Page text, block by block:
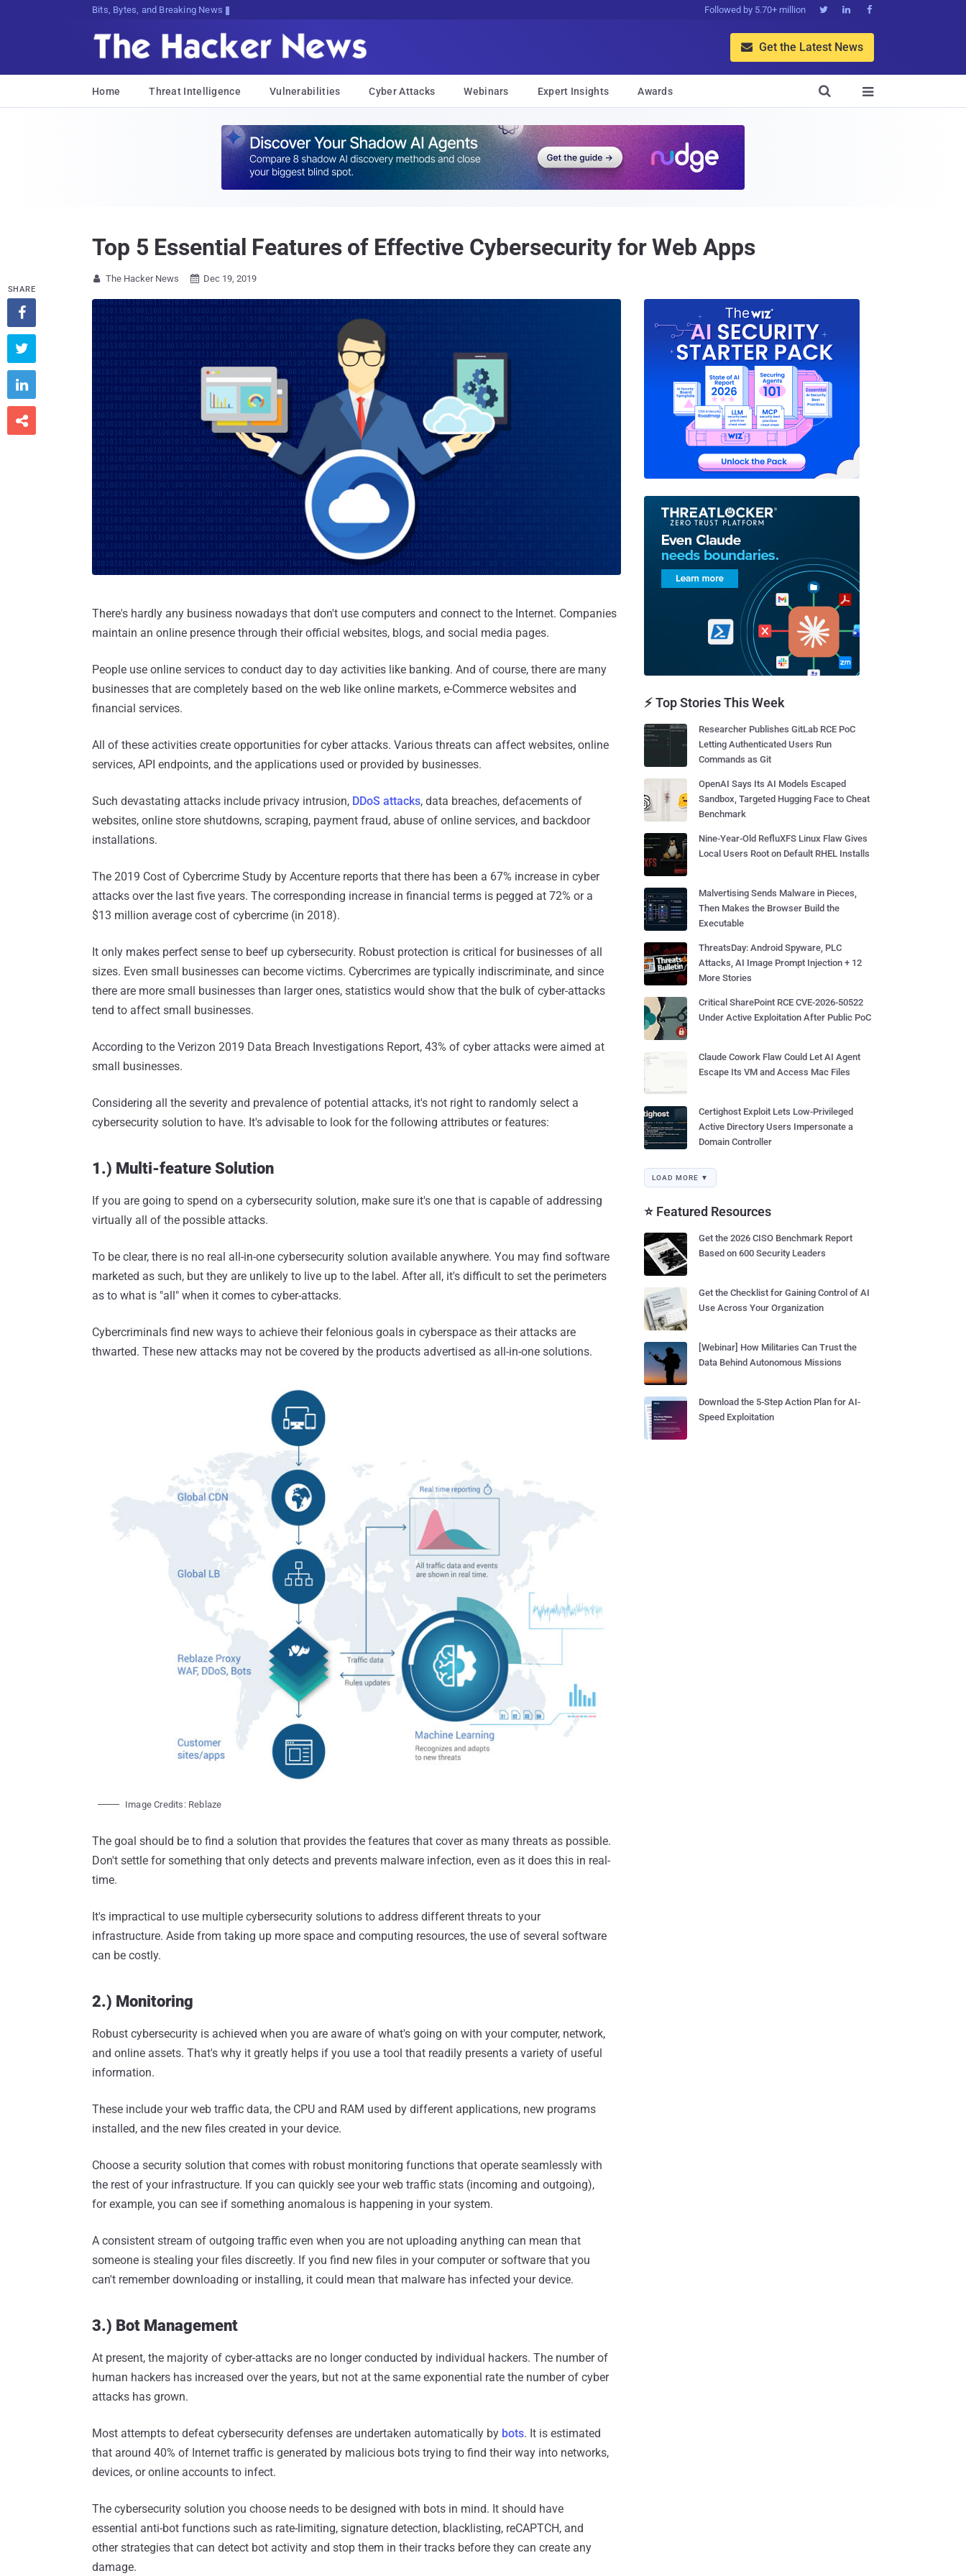
Bits, Bytes, and Breaking News Followed by 5.70+ million   
 Get the Latest News
Home Threat Intelligence Vulnerabilities Cyber Attacks Webinars Expert Insights Awards 

Top 5 Essential Features of Effective Cybersecurity for Web Apps
 The Hacker News  Dec 19, 2019
There's hardly any business nowadays that don't use computers and connect to the Internet. Companies
maintain an online presence through their official websites, blogs, and social media pages.
People use online services to conduct day to day activities like banking. And of course, there are many
businesses that are completely based on the web like online markets, e-Commerce websites and
financial services.
All of these activities create opportunities for cyber attacks. Various threats can affect websites, online
services, API endpoints, and the applications used or provided by businesses.
Such devastating attacks include privacy intrusion, DDoS attacks, data breaches, defacements of
websites, online store shutdowns, scraping, payment fraud, abuse of online services, and backdoor
installations.
The 2019 Cost of Cybercrime Study by Accenture reports that there has been a 67% increase in cyber
attacks over the last five years. The corresponding increase in financial terms is pegged at 72% or a
$13 million average cost of cybercrime (in 2018).
It only makes perfect sense to beef up cybersecurity. Robust protection is critical for businesses of all
sizes. Even small businesses can become victims. Cybercrimes are typically indiscriminate, and since
there are more small businesses than larger ones, statistics would show that the bulk of cyber-attacks
tend to affect small businesses.
According to the Verizon 2019 Data Breach Investigations Report, 43% of cyber attacks were aimed at
small businesses.
Considering all the severity and prevalence of potential attacks, it's not right to randomly select a
cybersecurity solution to have. It's advisable to look for the following attributes or features:
1.) Multi-feature Solution
If you are going to spend on a cybersecurity solution, make sure it's one that is capable of addressing
virtually all of the possible attacks.
To be clear, there is no real all-in-one cybersecurity solution available anywhere. You may find software
marketed as such, but they are unlikely to live up to the label. After all, it's difficult to set the perimeters
as to what is "all" when it comes to cyber-attacks.
Cybercriminals find new ways to achieve their felonious goals in cyberspace as their attacks are
thwarted. These new attacks may not be covered by the products advertised as all-in-one solutions.
Image Credits: Reblaze
The goal should be to find a solution that provides the features that cover as many threats as possible.
Don't settle for something that only detects and prevents malware infection, even as it does this in real-
time.
It's impractical to use multiple cybersecurity solutions to address different threats to your
infrastructure. Aside from taking up more space and computing resources, the use of several software
can be costly.
2.) Monitoring
Robust cybersecurity is achieved when you are aware of what's going on with your computer, network,
and online assets. That's why it greatly helps if you use a tool that readily presents a variety of useful
information.
These include your web traffic data, the CPU and RAM used by different applications, new programs
installed, and the new files created in your device.
Choose a security solution that comes with robust monitoring functions that operate seamlessly with
the rest of your infrastructure. If you can quickly see your web traffic stats (incoming and outgoing),
for example, you can see if something anomalous is happening in your system.
A consistent stream of outgoing traffic even when you are not uploading anything can mean that
someone is stealing your files discreetly. If you find new files in your computer or software that you
can't remember downloading or installing, it could mean that malware has infected your device.
3.) Bot Management
At present, the majority of cyber-attacks are no longer conducted by individual hackers. The number of
human hackers has increased over the years, but not at the same exponential rate the number of cyber
attacks has grown.
Most attempts to defeat cybersecurity defenses are undertaken automatically by bots. It is estimated
that around 40% of Internet traffic is generated by malicious bots trying to find their way into networks,
devices, or online accounts to infect.
The cybersecurity solution you choose needs to be designed with bots in mind. It should have
essential anti-bot functions such as rate-limiting, signature detection, blacklisting, reCAPTCH, and
other strategies that can detect bot activity and stop them in their tracks before they can create any
damage.
SHARE




⚡ Top Stories This Week
Researcher Publishes GitLab RCE PoC
Letting Authenticated Users Run
Commands as Git
OpenAI Says Its AI Models Escaped
Sandbox, Targeted Hugging Face to Cheat
Benchmark
Nine-Year-Old RefluXFS Linux Flaw Gives
Local Users Root on Default RHEL Installs
Malvertising Sends Malware in Pieces,
Then Makes the Browser Build the
Executable
ThreatsDay: Android Spyware, PLC
Attacks, AI Image Prompt Injection + 12
More Stories
Critical SharePoint RCE CVE-2026-50522
Under Active Exploitation After Public PoC
Claude Cowork Flaw Could Let AI Agent
Escape Its VM and Access Mac Files
Certighost Exploit Lets Low-Privileged
Active Directory Users Impersonate a
Domain Controller
LOAD MORE ▼
⭐ Featured Resources
Get the 2026 CISO Benchmark Report
Based on 600 Security Leaders
Get the Checklist for Gaining Control of AI
Use Across Your Organization
[Webinar] How Militaries Can Trust the
Data Behind Autonomous Missions
Download the 5-Step Action Plan for AI-
Speed Exploitation